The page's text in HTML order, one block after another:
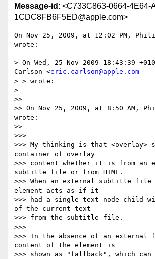
Message-id : <C733C863-0664-4E64-
1CDC8FB6F5ED@apple.com>
On Nov 25, 2009, at 12:02 PM,
wrote:
> On Wed, 25 Nov 2009 18:43:39
Carlson <eric.carlson@apple.com
> > wrote:
>
>>
>> On Nov 25, 2009, at 8:50 AM,
wrote:
>>
>>>
>>> My thinking is that <overlay>
container of overlay
>>> content whether it is from an
subtitle file or from HTML.
>>> When an external subtitle file
element acts as if it
>>> had a single text node child
of the current text
>>> from the subtitle file.
>>>
>>> In the absence of an external
content of the element is
>>> shown as "fallback", which